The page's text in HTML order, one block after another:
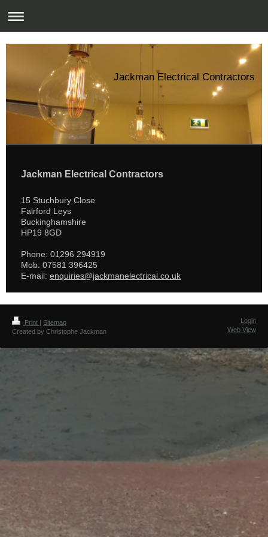
Jackman Electrical Contractors
Jackman Electrical Contractors
15 Stuchbury Close
Fairford Leys
Buckinghamshire
HP19 8GD
Phone: 01296 294919
Mob: 07581 396425
E-mail: enquiries@jackmanelectrical.co.uk
Print | Sitemap
Created by Christophe Jackman
Login
Web View